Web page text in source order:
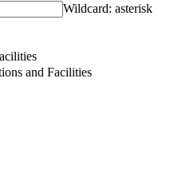
Wildcard: asterisk
and Facilities